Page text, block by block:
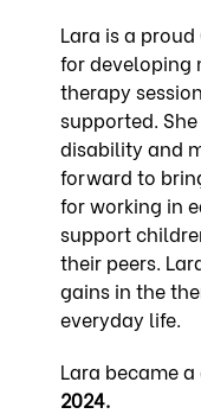
Lara is a
for developing
therapy
supported.
disability and
forward to
for working in
support
their peers.
gains in the
everyday life.
Lara became
2024.